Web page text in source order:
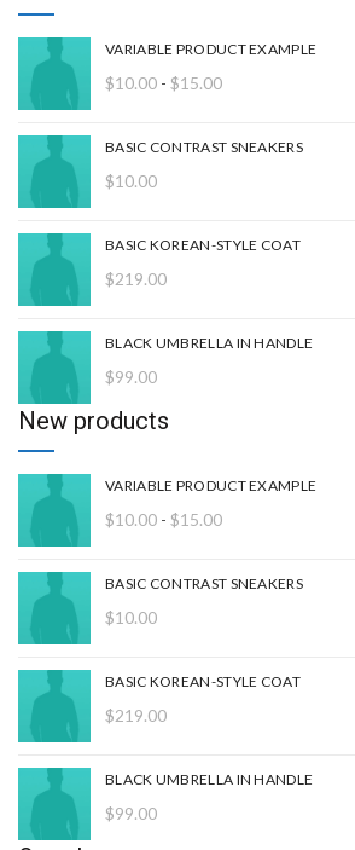
VARIABLE PRODUCT EXAMPLE
$10.00 - $15.00Rango
$15.00
BASIC CONTRAST SNEAKERS
$10.00
BASIC KOREAN-STYLE COAT
$219.00
BLACK UMBRELLA IN HANDLE
$99.00
New products
VARIABLE PRODUCT EXAMPLE
$10.00 - $15.00Rango
$15.00
BASIC CONTRAST SNEAKERS
$10.00
BASIC KOREAN-STYLE COAT
$219.00
BLACK UMBRELLA IN HANDLE
$99.00